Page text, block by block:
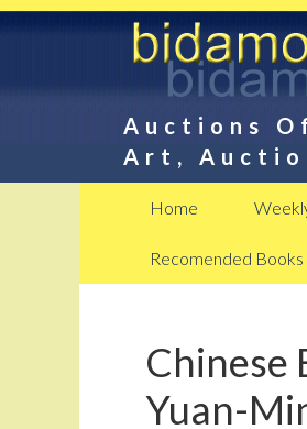
Auctions
Art,
Home
Recomended Books
Chinese
Yuan-